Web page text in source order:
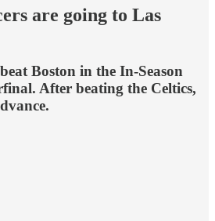
are going to Las
Boston in the In-Season
After beating the Celtics,